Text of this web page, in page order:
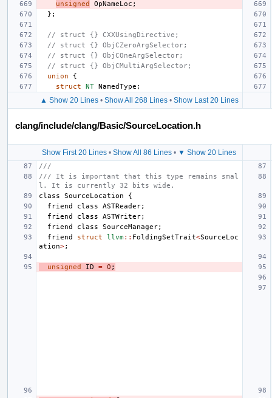
unsigned OpNameLoc ;
};
// struct {} CXXUsingDirective;
// struct {} ObjCZeroArgSelector;
// struct {} ObjCOneArgSelector;
// struct {} ObjCMultiArgSelector;
union
{
struct
NT NamedType ;
▲ Show 20 Lines• Show All 268 Lines• Show Last 20 Lines
clang/include/clang/Basic/SourceLocation.h
Show First 20 Lines • Show All 86 Lines • ▼ Show 20 Lines
///
/// It is important that this type remains smal
l. It is currently 32 bits wide.
class
SourceLocation
{
friend
class ASTReader;
friend
class ASTWriter;
friend
class SourceManager;
friend
struct llvm:: FoldingSetTrait<SourceLoc
ation>;
unsigned ID = 0 ;